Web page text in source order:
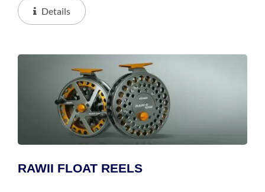
Provide Incredible Smoothness, And Hydro Block
Watertight...
Details
RAWII FLOAT REELS